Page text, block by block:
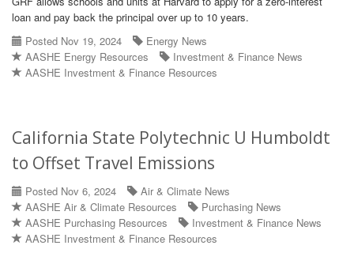
loan and pay back the principal over up to 10 years.
Posted Nov 19, 2024
Energy News
AASHE Energy Resources
Investment & Finance News
AASHE Investment & Finance Resources
California State Polytechnic U Humboldt
to Offset Travel Emissions
Posted Nov 6, 2024
Air & Climate News
AASHE Air & Climate Resources
Purchasing News
AASHE Purchasing Resources
Investment & Finance News
AASHE Investment & Finance Resources